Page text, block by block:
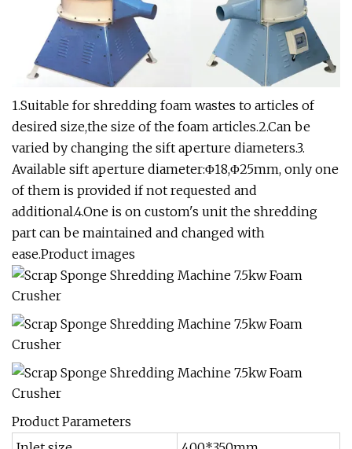
1.Suitable for shredding foam wastes to articles of
desired size,the size of the foam articles.2.Can be
varied by changing the sift aperture diameters.3.
Available sift aperture diameter:Φ18,Φ25mm, only one
of them is provided if not requested and
additional.4.One is on custom's unit the shredding
part can be maintained and changed with
ease.Product images
Product Parameters